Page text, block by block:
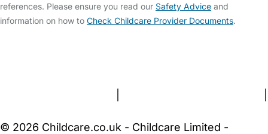
references. Please ensure you read our Safety Advice and
information on how to Check Childcare Provider Documents.
© 2026 Childcare.co.uk - Childcare Limited -